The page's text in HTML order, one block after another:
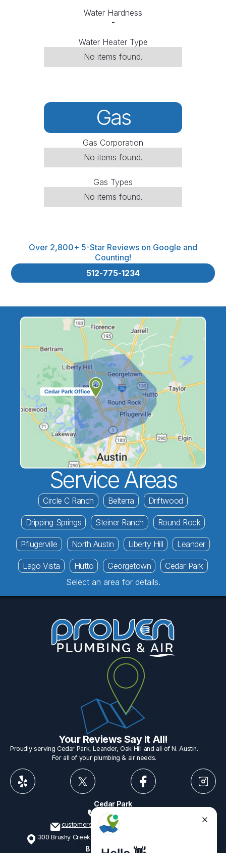
Water Hardness
-
Water Heater Type
No items found.
Gas
Gas Corporation
No items found.
Gas Types
No items found.
Over 2,800+ 5-Star Reviews on Google and
Counting!
512-775-1234
Service Areas
Circle C Ranch Belterra Driftwood
Dripping Springs Steiner Ranch Round Rock
Pflugerville North Austin Liberty Hill Leander
Lago Vista Hutto Georgetown
Cedar Park
Select an area for details.
Your Reviews Say It All!
Proudly serving Cedar Park, Leander, Oak Hill and all of N. Austin.
For all of your plumbing & air needs.
Cedar Park
customerservice@provenplumbing.com
300 Brushy Creek Rd, Suite 402 Cedar Park, TX 78613
Business Hours